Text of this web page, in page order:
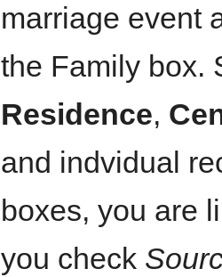
marriage event
the Family box.
Residence,
and indvidual
boxes, you are
you check